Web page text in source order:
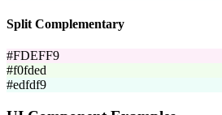
Split Complementary
#FDEFF9
#f0fded
#edfdf9